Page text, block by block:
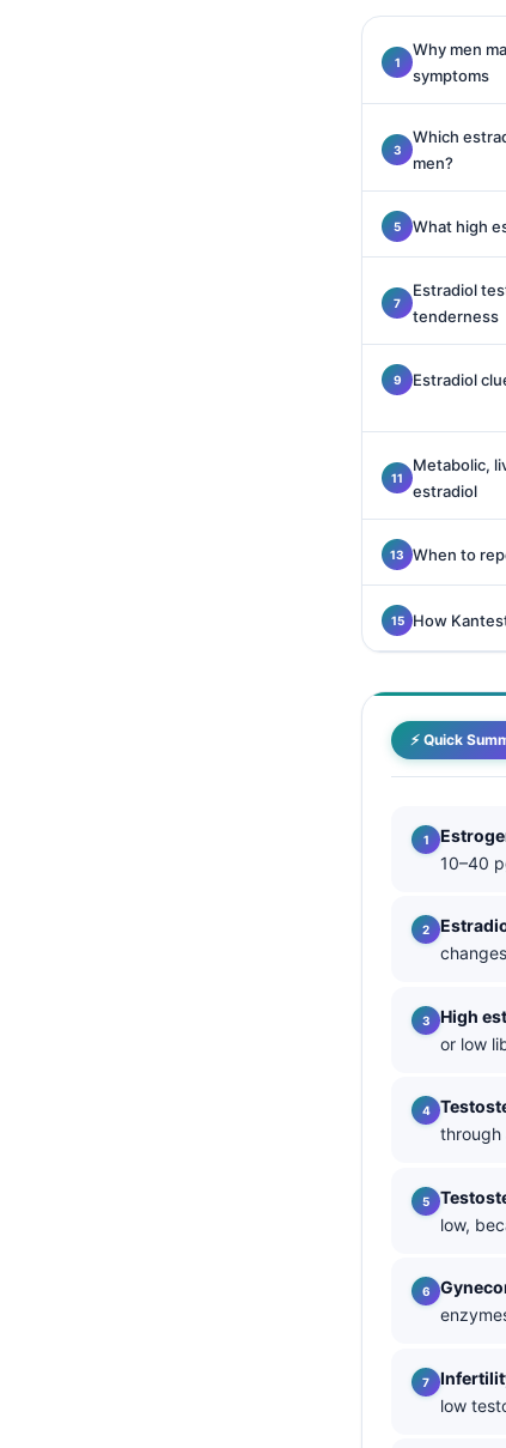
Why men
symptoms
Which
men?
What high
Estradiol
tenderness
Estradiol
Metabolic,
estradiol
When to
How
⚡ Quick
10–40
High
or low
through
low,
low